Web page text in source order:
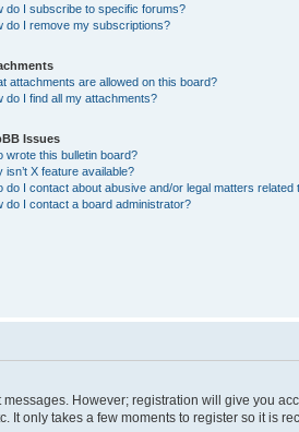
do I subscribe to specific forums?
do I remove my subscriptions?
attachments are allowed on this board?
do I find all my attachments?
Issues
wrote this bulletin board?
isn’t X feature available?
do I contact about abusive and/or legal matters related
do I contact a board administrator?
However; registration will give you
only takes a few moments to register so it is